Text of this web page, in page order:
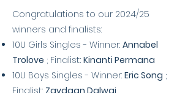
Congratulations to our 2024/25
winners and finalists:
10U Girls Singles - Winner: Annabel
Trolove ; Finalist:: Kinanti Permana
10U Boys Singles - Winner: Eric Song ;
Finalist:: Zaydaan Dalwai